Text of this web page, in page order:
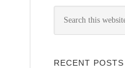
RECENT POSTS